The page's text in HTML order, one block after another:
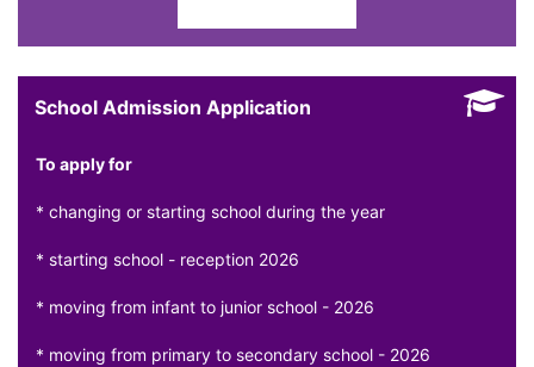
School Admission Application
To apply for
* changing or starting school during the year
* starting school - reception 2026
* moving from infant to junior school - 2026
* moving from primary to secondary school - 2026